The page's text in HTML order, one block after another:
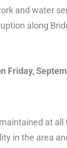
and water
along
at all
in the area